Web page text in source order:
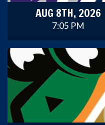
AUG 8TH, 2026
7:05 PM